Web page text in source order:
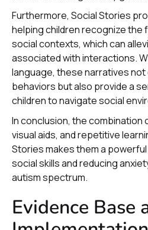
Furthermore, Social Stories
helping children recognize the
social contexts, which can
associated with interactions.
language, these narratives
behaviors but also provide a
children to navigate social
In conclusion, the combination
visual aids, and repetitive
Stories makes them a
social skills and reducing
autism spectrum.
Evidence Base